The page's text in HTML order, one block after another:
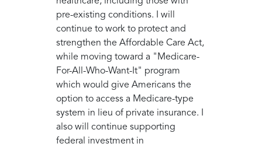
pre-existing conditions. I will
continue to work to protect and
strengthen the Affordable Care Act,
while moving toward a "Medicare-
For-All-Who-Want-It" program
which would give Americans the
option to access a Medicare-type
system in lieu of private insurance. I
also will continue supporting
federal investment in